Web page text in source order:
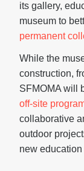
its gallery,
museum to
permanent
While the
construction,
SFMOMA will
off-site
collaborative
outdoor
new